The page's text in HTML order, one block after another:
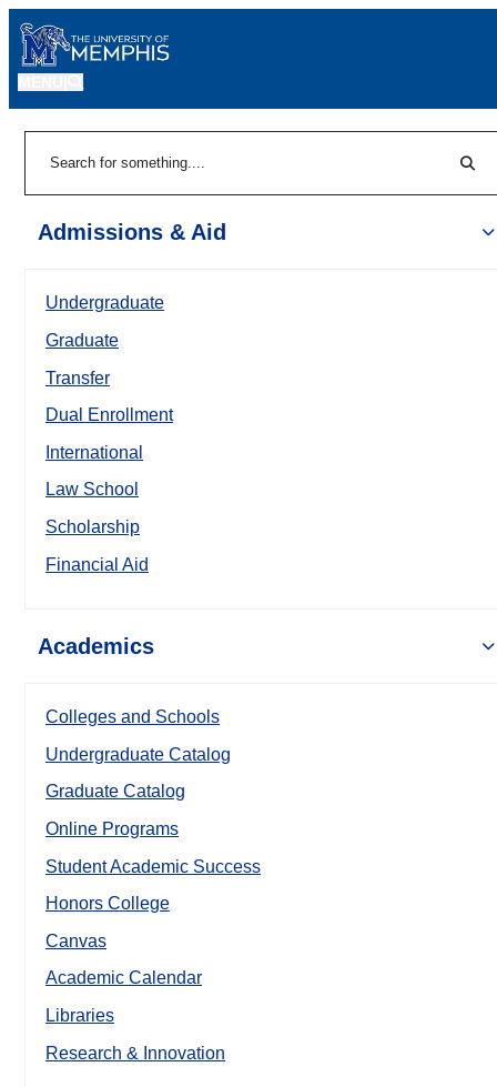
Admissions & Aid
Undergraduate
Graduate
Transfer
Dual Enrollment
International
Law School
Scholarship
Financial Aid
Academics
Colleges and Schools
Undergraduate Catalog
Graduate Catalog
Online Programs
Student Academic Success
Honors College
Canvas
Academic Calendar
Libraries
Research & Innovation